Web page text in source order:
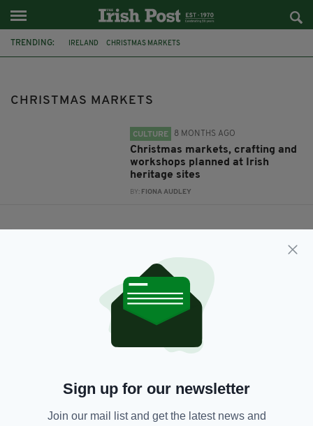
TRENDING: IRELAND CHRISTMAS MARKETS
CHRISTMAS MARKETS
CULTURE 8 MONTHS AGO
Christmas markets, crafting and
workshops planned at Irish
heritage sites
BY: FIONA AUDLEY
Sign up for our newsletter
Join our mail list and get the latest news and